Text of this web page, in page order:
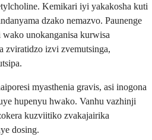
Kemikari iyi yakakosha kuti
dzako nemazvo. Paunenge
unokanganisa kurwisa
zviratidzo izvi zvemutsinga,
myasthenia gravis, asi inogona
hupenyu hwako. Vanhu vazhinji
kuzviitiko zvakajairika
dosing.